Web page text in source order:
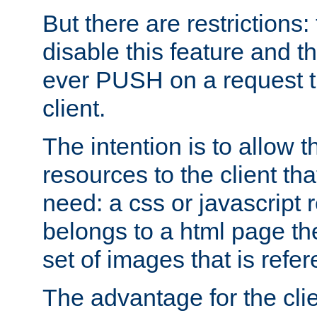
But there are
disable this feature and
ever PUSH on a request
client.
The intention is to allow
resources to the client
need: a css or javascript
belongs to a html page
set of images that is
The advantage for the